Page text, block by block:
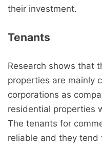
their investment.
Tenants
Research shows that
properties are mainly
corporations as
residential properties
The tenants for
reliable and they tend